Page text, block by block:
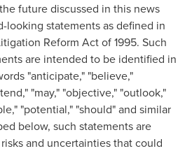
future discussed in this news
looking statements as defined in
Reform Act of 1995. Such
are intended to be identified in
"anticipate," "believe,"
"may," "objective," "outlook,"
"potential," "should" and similar
below, such statements are
and uncertainties that could